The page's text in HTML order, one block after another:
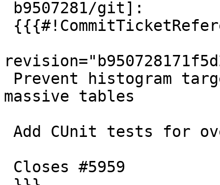
massive tables